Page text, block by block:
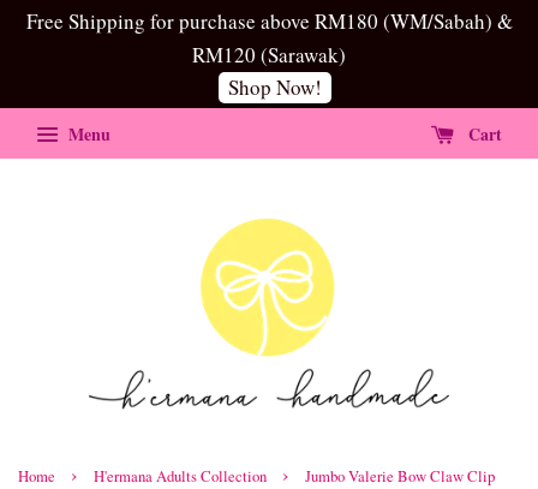
Free Shipping for purchase above RM180 (WM/Sabah) &
RM120 (Sarawak)
Shop Now!
Menu Cart
Home › H'ermana Adults Collection › Jumbo Valerie Bow Claw Clip